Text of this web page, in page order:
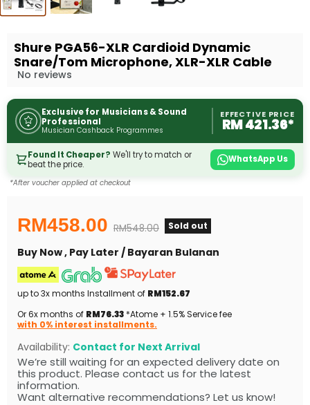
Shure PGA56-XLR Cardioid Dynamic
Snare/Tom Microphone, XLR-XLR Cable
No reviews
Exclusive for Musicians & Sound
Professional
Musician Cashback Programmes
EFFECTIVE PRICE
RM 421.36*
Found It Cheaper? We'll try to match or
beat the price.
WhatsApp Us
*After voucher applied at checkout
Current price
RM458.00 Original price
RM548.00 Sold out
Buy Now , Pay Later / Bayaran Bulanan
up to 3x months Installment of RM152.67
Or 6x months of RM76.33 *Atome + 1.5% Service fee
with 0% interest installments.
Availability: Contact for Next Arrival
We’re still waiting for an expected delivery date on
this product. Please contact us for the latest
information.
Want alternative recommendations? Let us know!